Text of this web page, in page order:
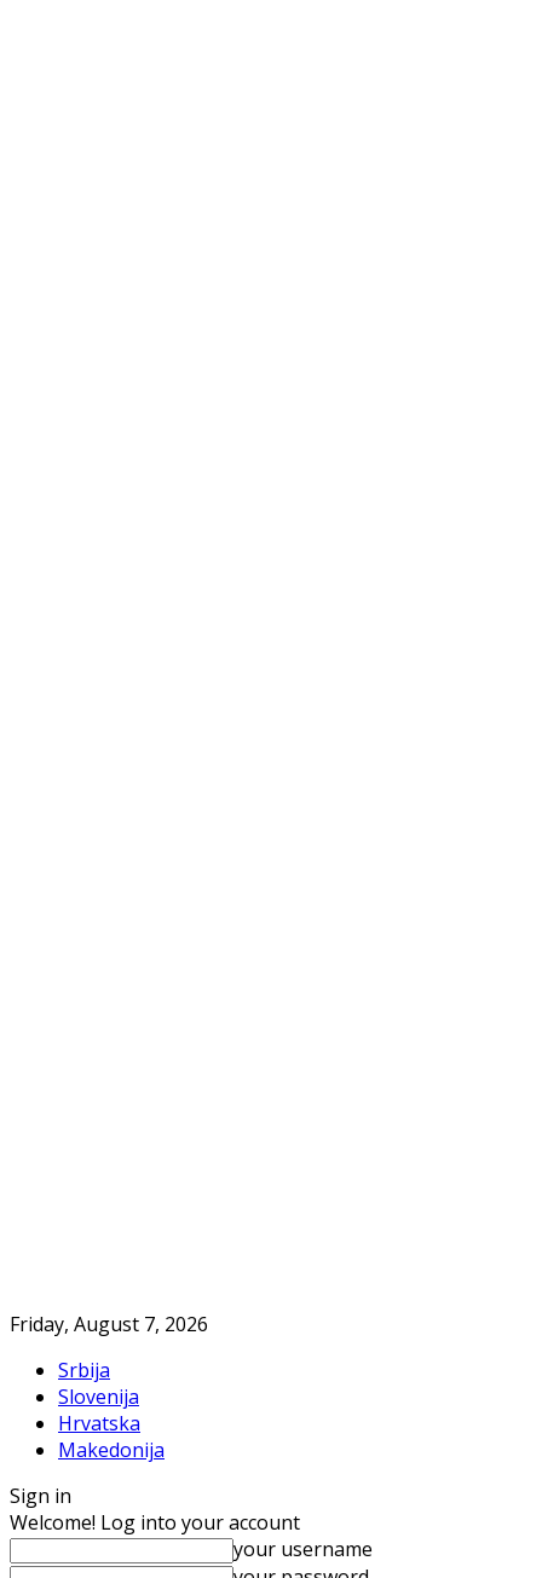
Friday, August 7, 2026
Srbija
Slovenija
Hrvatska
Makedonija
Sign in
Welcome! Log into your account
your username